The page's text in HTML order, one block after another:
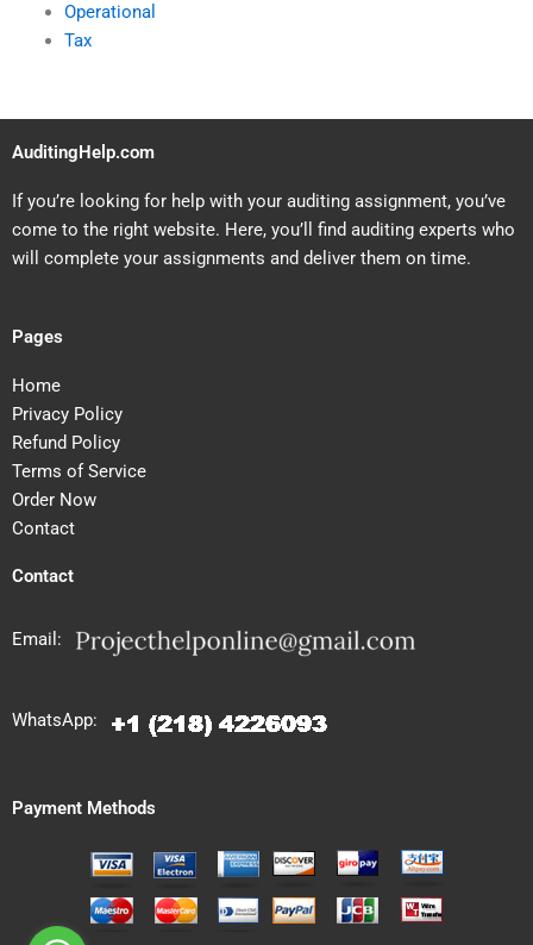
Operational
Tax
AuditingHelp.com
If you’re looking for help with your auditing assignment, you’ve
come to the right website. Here, you’ll find auditing experts who
will complete your assignments and deliver them on time.
Pages
Home
Privacy Policy
Refund Policy
Terms of Service
Order Now
Contact
Contact
Email:
WhatsApp:
Payment Methods